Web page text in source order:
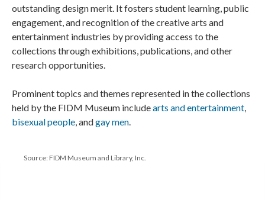
outstanding design merit. It fosters student learning, public
engagement, and recognition of the creative arts and
entertainment industries by providing access to the
collections through exhibitions, publications, and other
research opportunities.
Prominent topics and themes represented in the collections
held by the FIDM Museum includearts and entertainment,
bisexual people, andgay men.
Source: FIDM Museum and Library, Inc.